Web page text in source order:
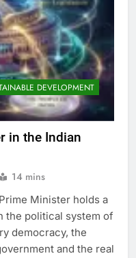
DEVELOPMENT
in the Indian
14 mins
Minister holds a
the political system of
democracy, the
and the real